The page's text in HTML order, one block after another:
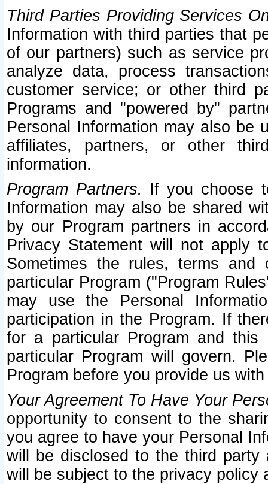
Third Parties Providing Services
Information with third parties that
of our partners) such as service
analyze data, process
customer service; or other third
Programs and "powered by"
Personal Information may also be
affiliates, partners, or other
information.
Program Partners. If you choose
Information may also be shared
by our Program partners in
Privacy Statement will not apply
Sometimes the rules, terms
particular Program ("Program
may use the Personal
participation in the Program. If
for a particular Program and
particular Program will govern.
Program before you provide us
Your Agreement To Have Your
opportunity to consent to the
you agree to have your Personal
will be disclosed to the third party
will be subject to the privacy policy